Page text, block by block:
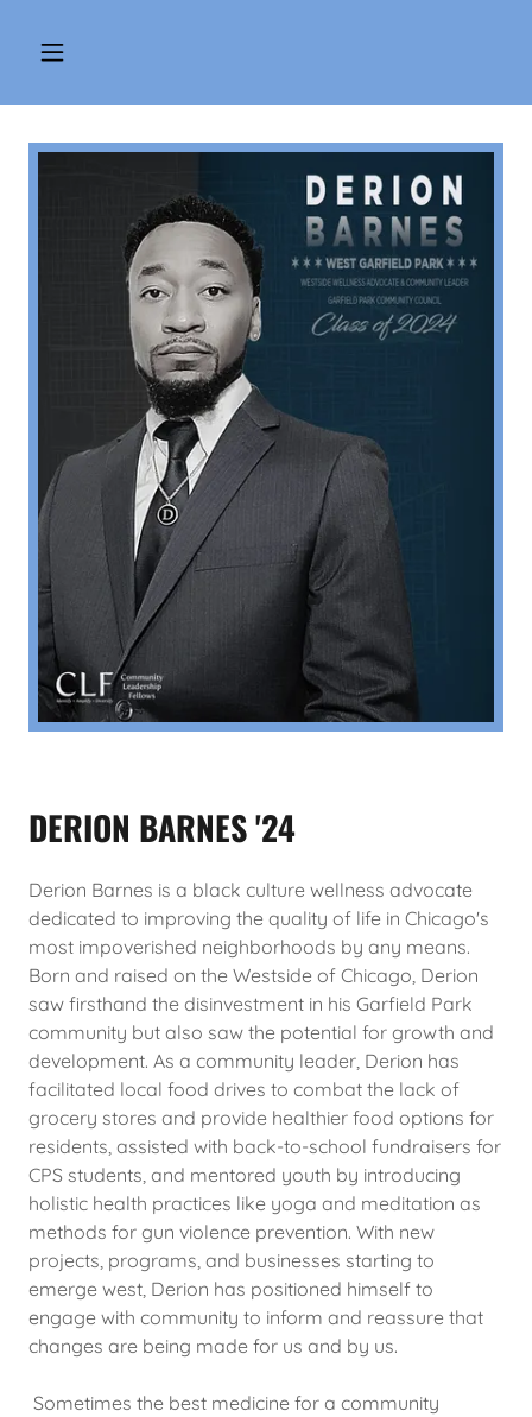
DERION BARNES '24
Derion Barnes is a black culture wellness advocate
dedicated to improving the quality of life in Chicago's
most impoverished neighborhoods by any means.
Born and raised on the Westside of Chicago, Derion
saw firsthand the disinvestment in his Garfield Park
community but also saw the potential for growth and
development. As a community leader, Derion has
facilitated local food drives to combat the lack of
grocery stores and provide healthier food options for
residents, assisted with back-to-school fundraisers for
CPS students, and mentored youth by introducing
holistic health practices like yoga and meditation as
methods for gun violence prevention. With new
projects, programs, and businesses starting to
emerge west, Derion has positioned himself to
engage with community to inform and reassure that
changes are being made for us and by us.
Sometimes the best medicine for a community